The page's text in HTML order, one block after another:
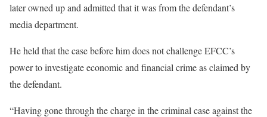
later owned up and admitted that it was from the defendant’s
media department.
He held that the case before him does not challenge EFCC’s
power to investigate economic and financial crime as claimed by
the defendant.
“Having gone through the charge in the criminal case against the